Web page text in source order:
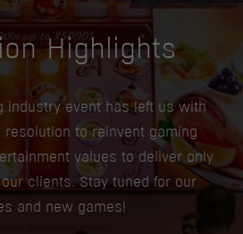
Highlights
industry event has left us with
resolution to reinvent gaming
values to deliver only
clients. Stay tuned for our
and new games!